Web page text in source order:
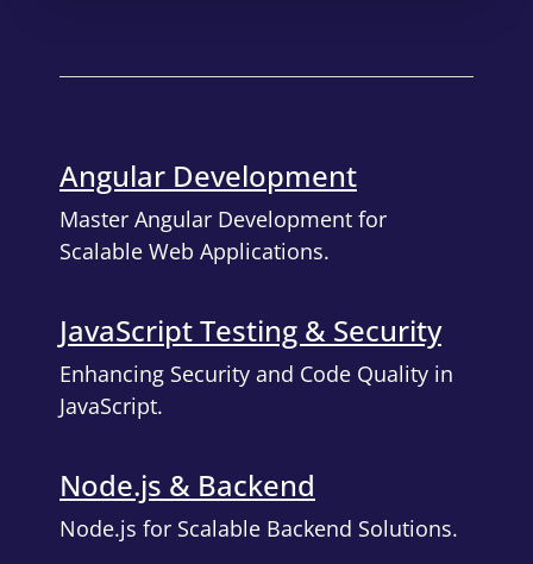
Angular Development
Master Angular Development for
Scalable Web Applications.
JavaScript Testing & Security
Enhancing Security and Code Quality in
JavaScript.
Node.js & Backend
Node.js for Scalable Backend Solutions.